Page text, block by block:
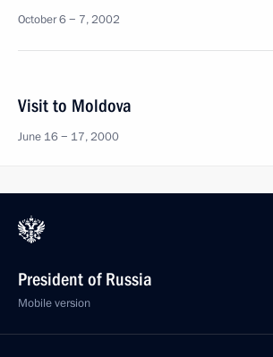
October 6 − 7, 2002
Visit to Moldova
June 16 − 17, 2000
President of Russia
Mobile version